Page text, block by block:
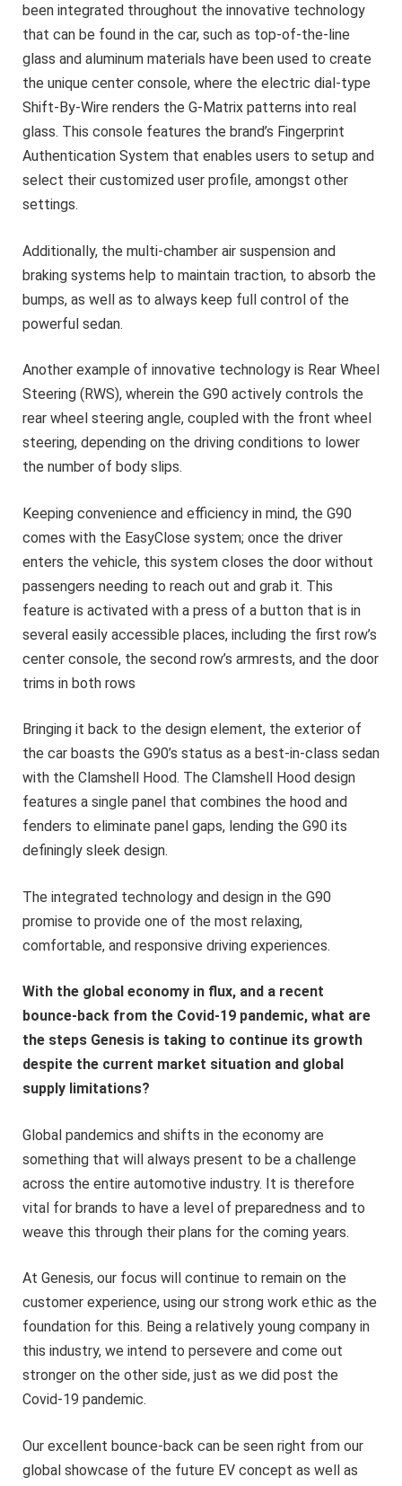
been integrated throughout the innovative technology
that can be found in the car, such as top-of-the-line
glass and aluminum materials have been used to create
the unique center console, where the electric dial-type
Shift-By-Wire renders the G-Matrix patterns into real
glass. This console features the brand’s Fingerprint
Authentication System that enables users to setup and
select their customized user profile, amongst other
settings.
Additionally, the multi-chamber air suspension and
braking systems help to maintain traction, to absorb the
bumps, as well as to always keep full control of the
powerful sedan.
Another example of innovative technology is Rear Wheel
Steering (RWS), wherein the G90 actively controls the
rear wheel steering angle, coupled with the front wheel
steering, depending on the driving conditions to lower
the number of body slips.
Keeping convenience and efficiency in mind, the G90
comes with the EasyClose system; once the driver
enters the vehicle, this system closes the door without
passengers needing to reach out and grab it. This
feature is activated with a press of a button that is in
several easily accessible places, including the first row’s
center console, the second row’s armrests, and the door
trims in both rows
Bringing it back to the design element, the exterior of
the car boasts the G90’s status as a best-in-class sedan
with the Clamshell Hood. The Clamshell Hood design
features a single panel that combines the hood and
fenders to eliminate panel gaps, lending the G90 its
definingly sleek design.
The integrated technology and design in the G90
promise to provide one of the most relaxing,
comfortable, and responsive driving experiences.
With the global economy in flux, and a recent
bounce-back from the Covid-19 pandemic, what are
the steps Genesis is taking to continue its growth
despite the current market situation and global
supply limitations?
Global pandemics and shifts in the economy are
something that will always present to be a challenge
across the entire automotive industry. It is therefore
vital for brands to have a level of preparedness and to
weave this through their plans for the coming years.
At Genesis, our focus will continue to remain on the
customer experience, using our strong work ethic as the
foundation for this. Being a relatively young company in
this industry, we intend to persevere and come out
stronger on the other side, just as we did post the
Covid-19 pandemic.
Our excellent bounce-back can be seen right from our
global showcase of the future EV concept as well as